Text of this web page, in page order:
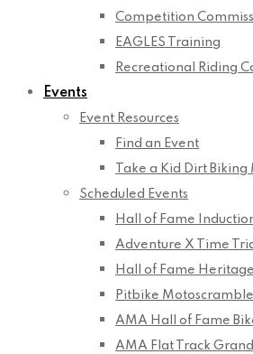
Competition
EAGLES Training
Recreational Riding
Events
Event Resources
Find an Event
Take a Kid Dirt Biking
Scheduled Events
Hall of Fame
Adventure X Time
Hall of Fame
Pitbike
AMA Hall of Fame
AMA Flat Track